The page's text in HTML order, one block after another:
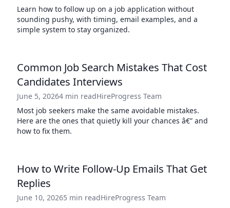
Learn how to follow up on a job application without
sounding pushy, with timing, email examples, and a
simple system to stay organized.
Common Job Search Mistakes That Cost
Candidates Interviews
June 5, 20264 min readHireProgress Team
Most job seekers make the same avoidable mistakes.
Here are the ones that quietly kill your chances â€” and
how to fix them.
How to Write Follow-Up Emails That Get
Replies
June 10, 20265 min readHireProgress Team